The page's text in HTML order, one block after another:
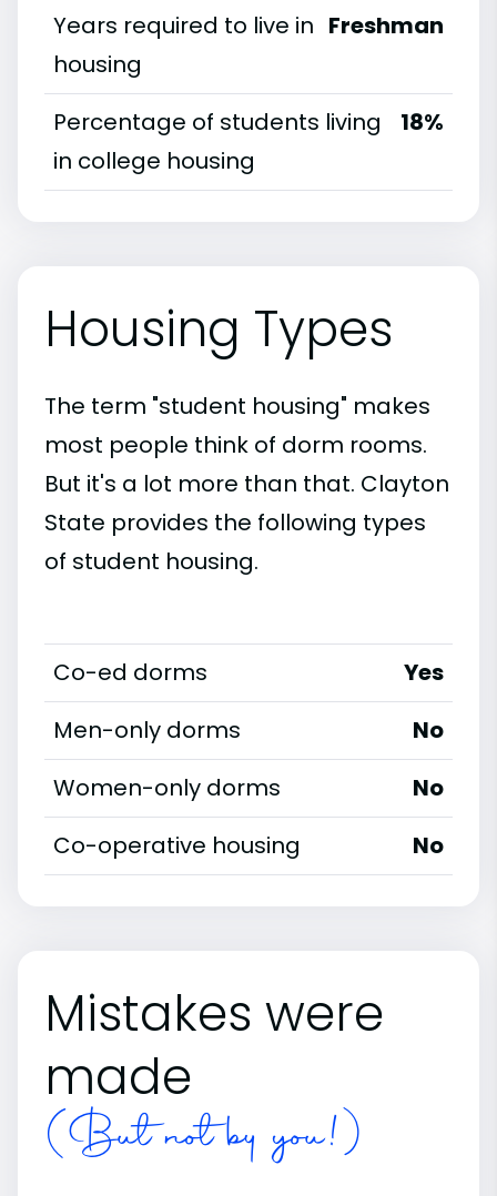
Years required to live in
housing
Freshman
Percentage of students living
in college housing
18%
Housing Types
The term "student housing" makes
most people think of dorm rooms.
But it's a lot more than that. Clayton
State provides the following types
of student housing.
Co-ed dorms
Yes
Men-only dorms
No
Women-only dorms
No
Co-operative housing
No
Mistakes were
made
(But not by you!)